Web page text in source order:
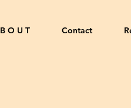
O U T Contact